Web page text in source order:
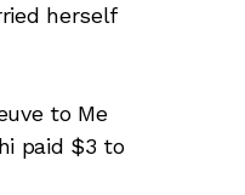
herself
to Me
paid $3 to